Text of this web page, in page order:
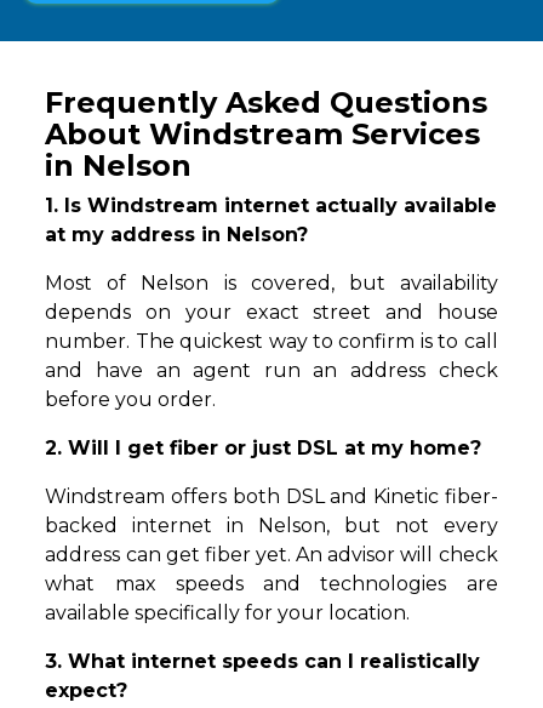
Frequently Asked Questions
About Windstream Services
in Nelson
1. Is Windstream internet actually available
at my address in Nelson?
Most of Nelson is covered, but availability
depends on your exact street and house
number. The quickest way to confirm is to call
and have an agent run an address check
before you order.
2. Will I get fiber or just DSL at my home?
Windstream offers both DSL and Kinetic fiber-
backed internet in Nelson, but not every
address can get fiber yet. An advisor will check
what max speeds and technologies are
available specifically for your location.
3. What internet speeds can I realistically
expect?